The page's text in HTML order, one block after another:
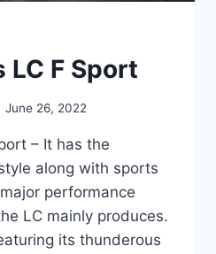
F Sport
June 26, 2022
– It has the
along with sports
performance
LC mainly produces.
its thunderous